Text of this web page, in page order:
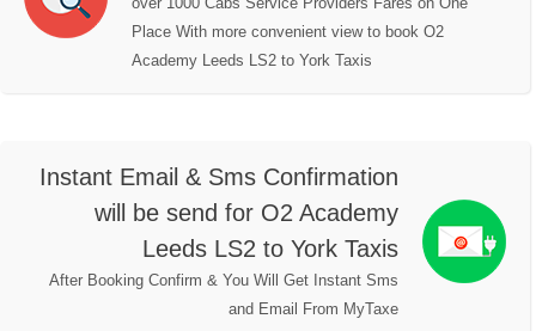
Place With more convenient view to book O2
Academy Leeds LS2 to York Taxis
Instant Email & Sms Confirmation
will be send for O2 Academy
Leeds LS2 to York Taxis
After Booking Confirm & You Will Get Instant Sms
and Email From MyTaxe